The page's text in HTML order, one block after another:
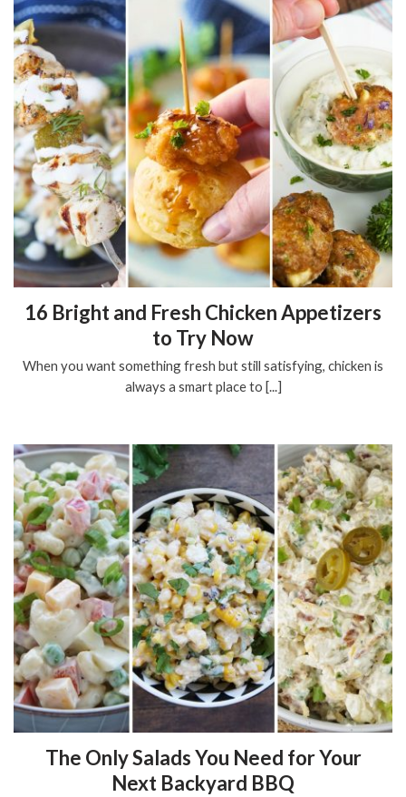
16 Bright and Fresh Chicken Appetizers
to Try Now
When you want something fresh but still satisfying, chicken is
always a smart place to [...]
The Only Salads You Need for Your
Next Backyard BBQ